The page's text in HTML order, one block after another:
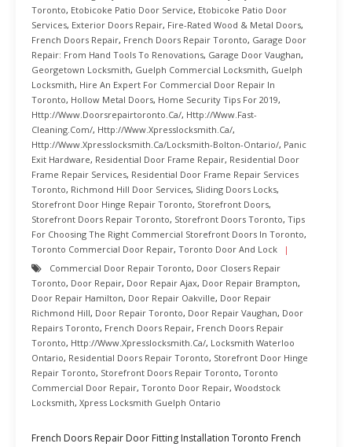
Toronto, Etobicoke Patio Door Service, Etobicoke Patio Door
Services, Exterior Doors Repair, Fire-Rated Wood & Metal Doors,
French Doors Repair, French Doors Repair Toronto, Garage Door
Repair: From Hand Tools To Renovations, Garage Door Vaughan,
Georgetown Locksmith, Guelph Commercial Locksmith, Guelph
Locksmith, Hire An Expert For Commercial Door Repair In
Toronto, Hollow Metal Doors, Home Security Tips For 2019,
Http://www.doorsrepairtoronto.ca/, Http://www.fast-
Cleaning.com/, Http://www.xpresslocksmith.ca/,
Http://www.xpresslocksmith.ca/Locksmith-Bolton-Ontario/, Panic
Exit Hardware, Residential Door Frame Repair, Residential Door
Frame Repair Services, Residential Door Frame Repair Services
Toronto, Richmond Hill Door Services, Sliding Doors Locks,
Storefront Door Hinge Repair Toronto, Storefront Doors,
Storefront Doors Repair Toronto, Storefront Doors Toronto, Tips
For Choosing The Right Commercial Storefront Doors In Toronto,
Toronto Commercial Door Repair, Toronto Door And Lock
Commercial Door Repair Toronto, Door Closers Repair
Toronto, Door Repair, Door Repair Ajax, Door Repair Brampton,
Door Repair Hamilton, Door Repair Oakville, Door Repair
Richmond Hill, Door Repair Toronto, Door Repair Vaughan, Door
Repairs Toronto, French Doors Repair, French Doors Repair
Toronto, Http://www.xpresslocksmith.ca/, Locksmith Waterloo
Ontario, Residential Doors Repair Toronto, Storefront Door Hinge
Repair Toronto, Storefront Doors Repair Toronto, Toronto
Commercial Door Repair, Toronto Door Repair, Woodstock
Locksmith, Xpress Locksmith Guelph Ontario
French Doors Repair Door Fitting Installation Toronto French